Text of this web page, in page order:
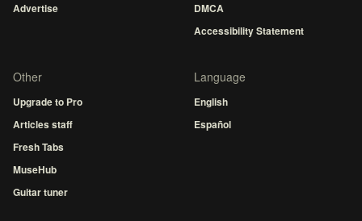
Advertise
DMCA
Accessibility Statement
Other
Upgrade to Pro
Articles staff
Fresh Tabs
MuseHub
Guitar tuner
Language
English
Español